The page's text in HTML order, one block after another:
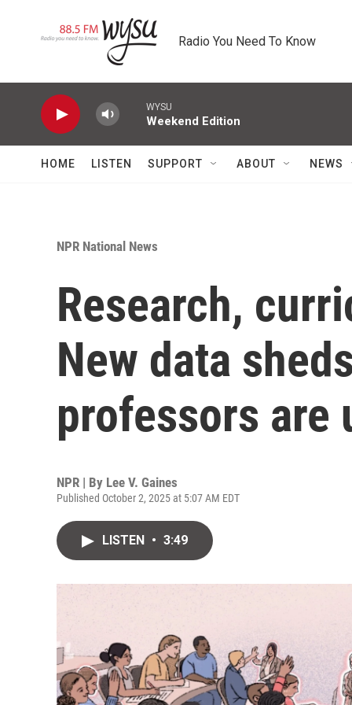
Radio You Need To Know
WYSU
Weekend Edition
HOME LISTEN SUPPORT ABOUT NEWS
NPR National News
Research,
New data
professors are
NPR | By Lee V. Gaines
Published October 2, 2025 at 5:07 AM EDT
LISTEN • 3:49